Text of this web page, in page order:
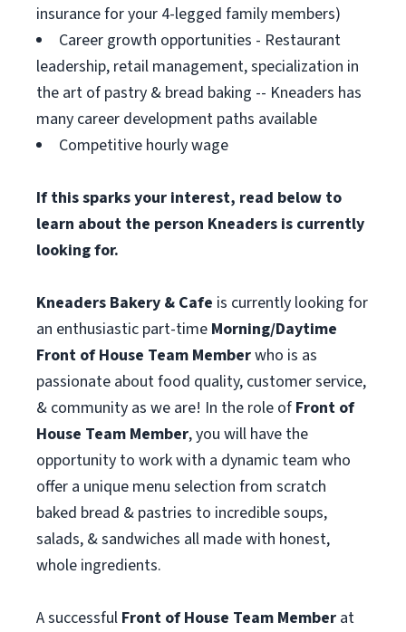
insurance for your 4-legged family members)
Career growth opportunities - Restaurant
leadership, retail management, specialization in
the art of pastry & bread baking -- Kneaders has
many career development paths available
Competitive hourly wage
If this sparks your interest, read below to
learn about the person Kneaders is currently
looking for.
Kneaders Bakery & Cafe is currently looking for
an enthusiastic part-time Morning/Daytime
Front of House Team Memberwho is as
passionate about food quality, customer service,
& community as we are! In the role of Front of
House Team Member, you will have the
opportunity to work with a dynamic team who
offer a unique menu selection from scratch
baked bread & pastries to incredible soups,
salads, & sandwiches all made with honest,
whole ingredients.
A successful Front of House Team Member at